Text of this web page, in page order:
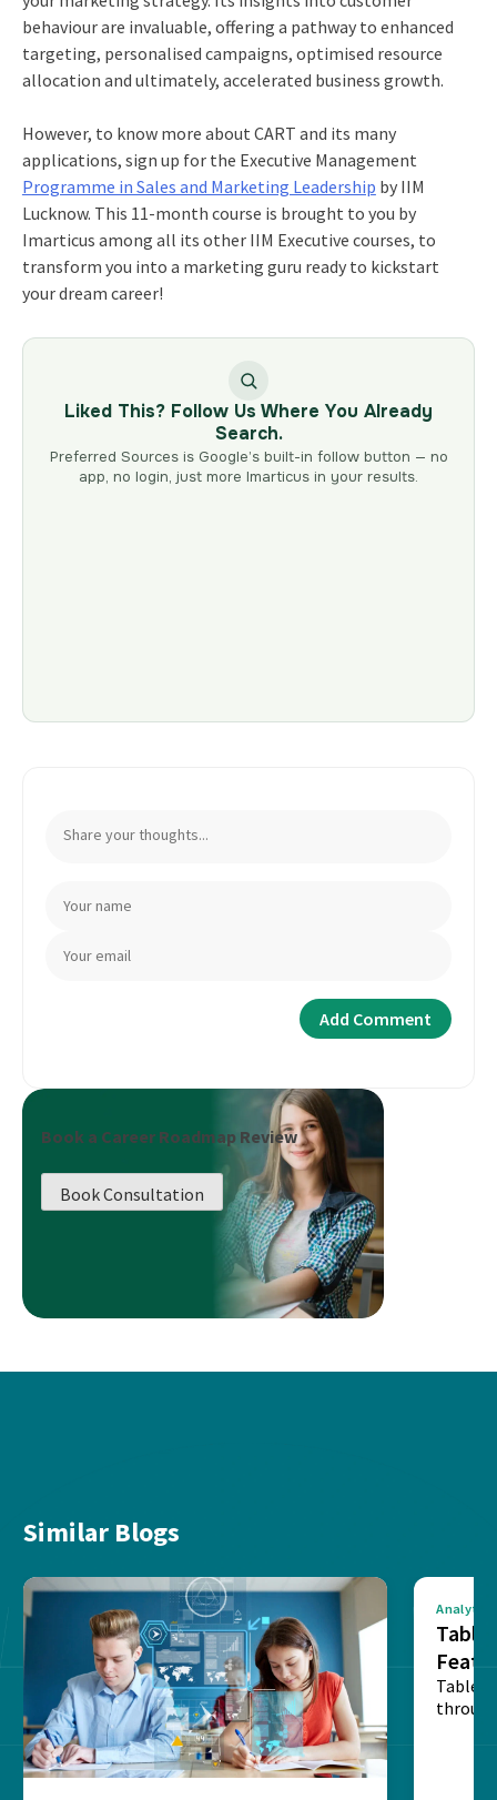
behaviour are invaluable, offering a pathway to enhanced
targeting, personalised campaigns, optimised resource
allocation and ultimately, accelerated business growth.
However, to know more about CART and its many
applications, sign up for the Executive Management
Programme in Sales and Marketing Leadership by IIM
Lucknow. This 11-month course is brought to you by
Imarticus among all its other IIM Executive courses, to
transform you into a marketing guru ready to kickstart
your dream career!
Liked This? Follow Us Where You Already
Search.
Preferred Sources is Google’s built-in follow button — no
app, no login, just more Imarticus in your results.
Book a Career Roadmap Review
Book Consultation
Similar Blogs
Analytics
Table